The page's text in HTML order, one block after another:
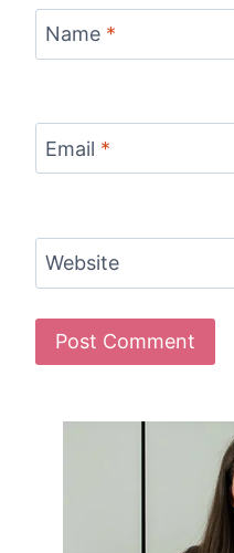
Name *
Email *
Website